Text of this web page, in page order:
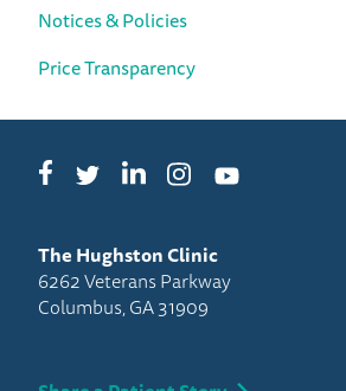
Notices & Policies
Price Transparency
FacebookTwitterLinkedInInstagramYouTube
The Hughston Clinic
6262 Veterans Parkway
Columbus, GA 31909